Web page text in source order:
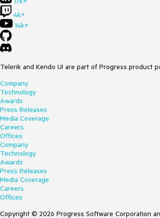
4k+
14k+
Telerik and Kendo UI are part of Progress product
Company
Technology
Awards
Press Releases
Media Coverage
Careers
Offices
Company
Technology
Awards
Press Releases
Media Coverage
Careers
Offices
Copyright © 2026 Progress Software Corporation